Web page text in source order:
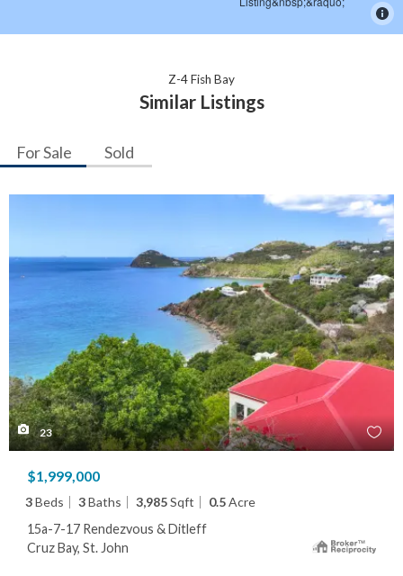
Z-4 Fish Bay
Similar Listings
For Sale Sold
23
$1,999,000
3Beds 3Baths 3,985Sqft 0.5Acre
15a-7-17 Rendezvous & Ditleff
Cruz Bay, St. John